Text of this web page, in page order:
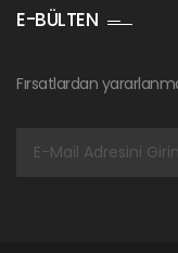
E-BÜLTEN
Fırsatlardan